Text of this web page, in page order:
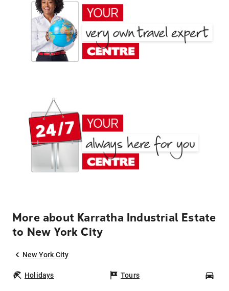
More about Karratha Industrial Estate
to New York City
New York City
Holidays Tours